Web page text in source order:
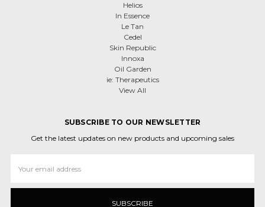
Helios
In Essence
Le Tan
Cedel
Skin Republic
Innoxa
Oil Garden
ie: Therapeutics
View All
SUBSCRIBE TO OUR NEWSLETTER
Get the latest updates on new products and upcoming sales
Address